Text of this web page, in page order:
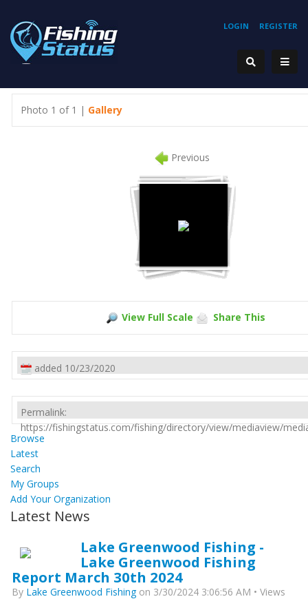
REGISTER
LOGIN
Photo 1 of 1 | Gallery
Previous
View Full Scale Share This
added 10/23/2020
Permalink:
https://fishingstatus.com/fishing/directory/view/mediaview/
Browse
Latest
Search
My Groups
Add Your Organization
Latest News
Lake Greenwood Fishing -
Lake Greenwood Fishing
Report March 30th 2024
By Lake Greenwood Fishingon 3/30/2024 3:06:56 AM • Views